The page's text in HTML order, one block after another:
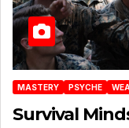
MASTERY PSYCHE
Survival